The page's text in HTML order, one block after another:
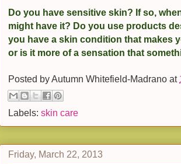
Do you have sensitive skin? If so,
might have it? Do you use products
you have a skin condition that makes
or is it more of a sensation that
Posted by Autumn Whitefield-Madrano at
Labels: skin care
Friday, March 22, 2013